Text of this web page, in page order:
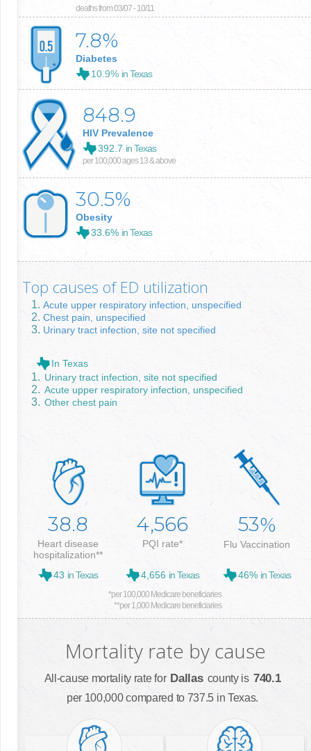
deaths from 03/07 - 10/11
7.8%
Diabetes
10.9% in Texas
848.9
HIV Prevalence
392.7 in Texas
per 100,000 ages 13 & above
30.5%
Obesity
33.6% in Texas
Top causes of ED utilization
Acute upper respiratory infection, unspecified
Chest pain, unspecified
Urinary tract infection, site not specified
In Texas
Urinary tract infection, site not specified
Acute upper respiratory infection, unspecified
Other chest pain
38.8
Heart disease
hospitalization**
43 in Texas
4,566
PQI rate*
4,656 in Texas
53%
Flu Vaccination
46% in Texas
*per 100,000 Medicare beneficiaries
**per 1,000 Medicare beneficiaries
Mortality rate by cause
All-cause mortality rate for Dallas county is 740.1
per 100,000 compared to 737.5 in Texas.